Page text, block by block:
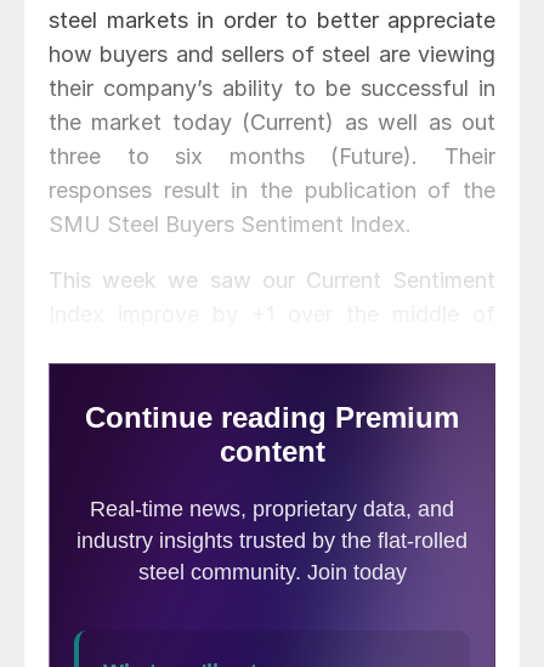
steel markets in order to better appreciate
how buyers and sellers of steel are viewing
their company’s ability to be successful in
the market today (Current) as well as out
three to six months (Future). Their
responses result in the publication of the
SMU Steel Buyers Sentiment Index.
This week we saw our Current Sentiment
the first week of January of this year. We
also looked at our Current Sentiment Index
(3MMA) viewpoint as the 3MMA smoothes
out any bumps in the data. Our 3MMA on
Current Sentiment rose +4.17 points and is